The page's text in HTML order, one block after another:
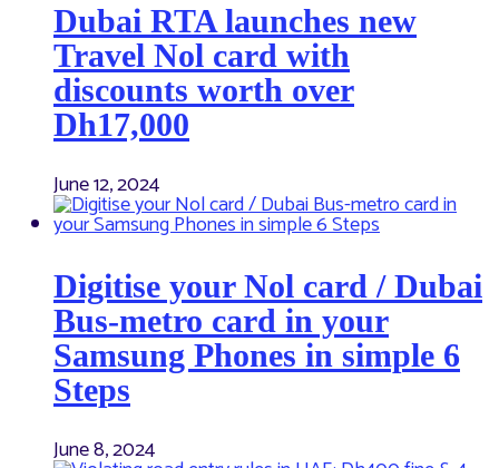
Dubai RTA launches new
Travel Nol card with
discounts worth over
Dh17,000
June 12, 2024
Digitise your Nol card / Dubai
Bus-metro card in your
Samsung Phones in simple 6
Steps
June 8, 2024